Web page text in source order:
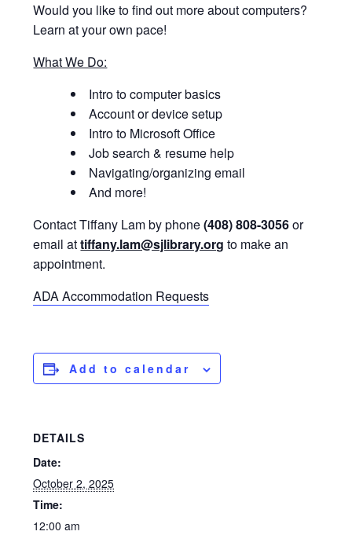
Would you like to find out more about computers?
Learn at your own pace!
What We Do:
Intro to computer basics
Account or device setup
Intro to Microsoft Office
Job search & resume help
Navigating/organizing email
And more!
Contact Tiffany Lam by phone(408) 808-3056or
email attiffany.lam@sjlibrary.org to make an
appointment.
ADA Accommodation Requests
Add to calendar
DETAILS
Date:
October 2, 2025
Time:
12:00 am